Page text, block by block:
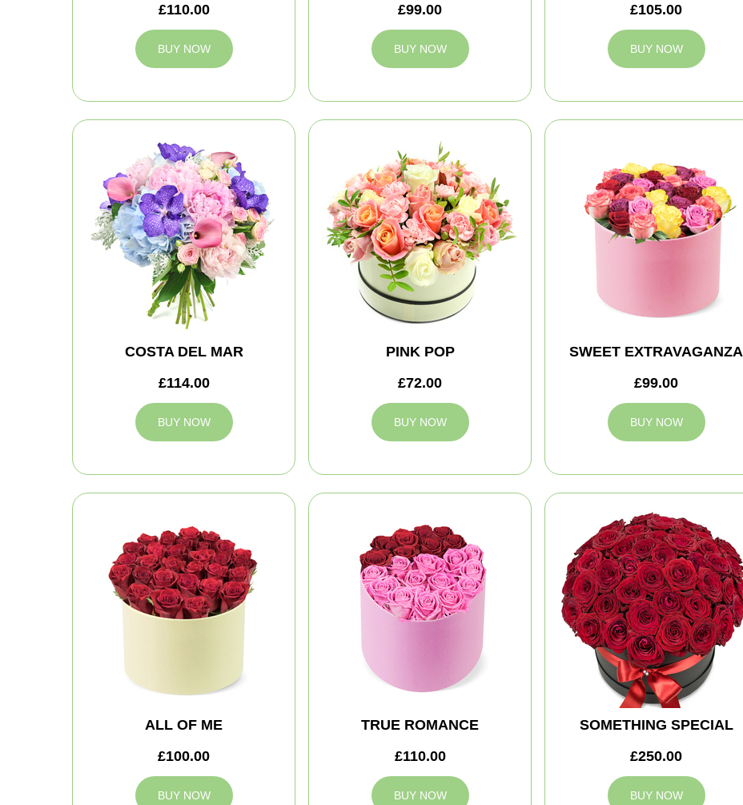
£110.00
BUY NOW
£99.00
BUY NOW
£105.00
BUY NOW
COSTA DEL MAR
£114.00
BUY NOW
PINK POP
£72.00
BUY NOW
SWEET EXTRAVAGANZA
£99.00
BUY NOW
ALL OF ME
£100.00
BUY NOW
TRUE ROMANCE
£110.00
BUY NOW
SOMETHING SPECIAL
£250.00
BUY NOW